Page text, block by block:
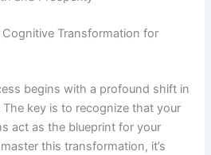
Transformation for
begins with a profound shift in
key is to recognize that your
act as the blueprint for your
this transformation, it’s